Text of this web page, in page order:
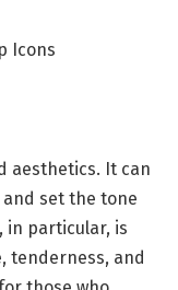
aesthetics. It can
and set the tone
in particular, is
tenderness, and